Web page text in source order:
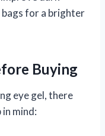
bags for a brighter
Buying
eye gel, there
mind: